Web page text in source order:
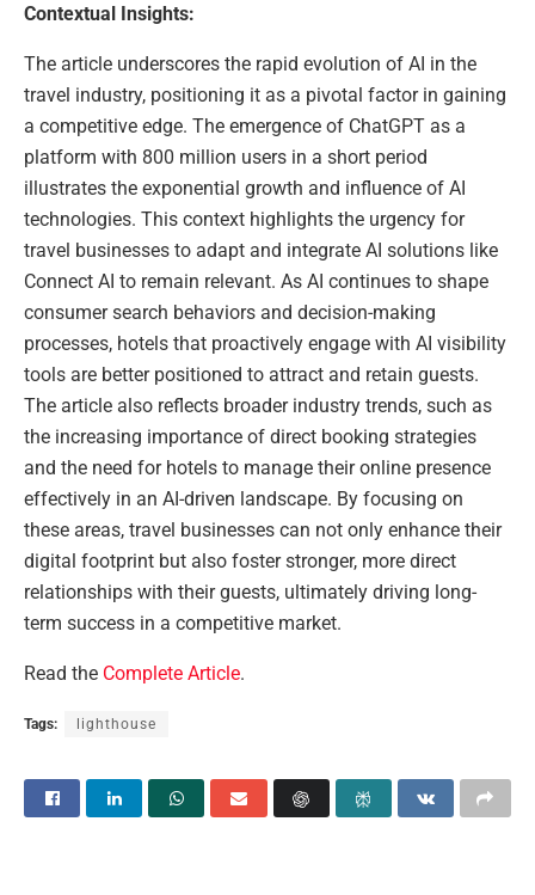
Contextual Insights:
The article underscores the rapid evolution of AI in the
travel industry, positioning it as a pivotal factor in gaining
a competitive edge. The emergence of ChatGPT as a
platform with 800 million users in a short period
illustrates the exponential growth and influence of AI
technologies. This context highlights the urgency for
travel businesses to adapt and integrate AI solutions like
Connect AI to remain relevant. As AI continues to shape
consumer search behaviors and decision-making
processes, hotels that proactively engage with AI visibility
tools are better positioned to attract and retain guests.
The article also reflects broader industry trends, such as
the increasing importance of direct booking strategies
and the need for hotels to manage their online presence
effectively in an AI-driven landscape. By focusing on
these areas, travel businesses can not only enhance their
digital footprint but also foster stronger, more direct
relationships with their guests, ultimately driving long-
term success in a competitive market.
Read the Complete Article.
Tags: lighthouse